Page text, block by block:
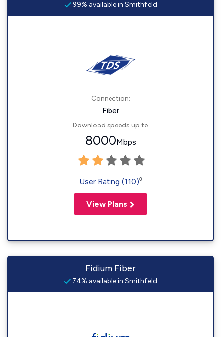
99% available in Smithfield
Connection:
Fiber
Download speeds up to
8000Mbps
User Rating (110)◊
View Plans
Fidium Fiber
74% available in Smithfield